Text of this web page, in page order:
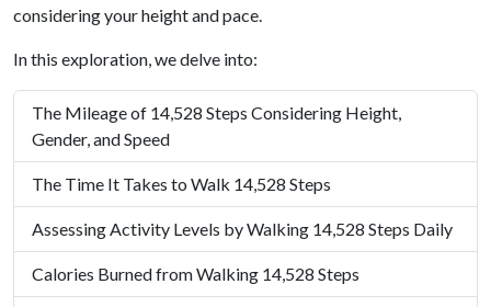
considering your height and pace.
In this exploration, we delve into:
The Mileage of 14,528 Steps Considering Height,
Gender, and Speed
The Time It Takes to Walk 14,528 Steps
Assessing Activity Levels by Walking 14,528 Steps Daily
Calories Burned from Walking 14,528 Steps